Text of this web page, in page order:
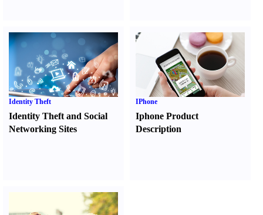
Identity Theft
Identity Theft and Social
Networking Sites
IPhone
Iphone Product
Description